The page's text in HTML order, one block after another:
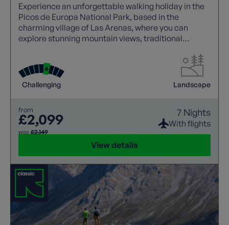
Experience an unforgettable walking holiday in the
Picos de Europa National Park, based in the
charming village of Las Arenas, where you can
explore stunning mountain views, traditional
Challenging Landscape
from
£2,099
was £2,149
7 Nights
With flights
View details